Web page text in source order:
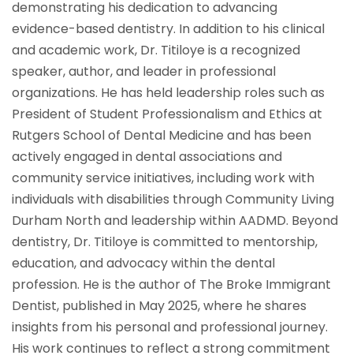
demonstrating his dedication to advancing
evidence-based dentistry. In addition to his clinical
and academic work, Dr. Titiloye is a recognized
speaker, author, and leader in professional
organizations. He has held leadership roles such as
President of Student Professionalism and Ethics at
Rutgers School of Dental Medicine and has been
actively engaged in dental associations and
community service initiatives, including work with
individuals with disabilities through Community Living
Durham North and leadership within AADMD. Beyond
dentistry, Dr. Titiloye is committed to mentorship,
education, and advocacy within the dental
profession. He is the author of The Broke Immigrant
Dentist, published in May 2025, where he shares
insights from his personal and professional journey.
His work continues to reflect a strong commitment